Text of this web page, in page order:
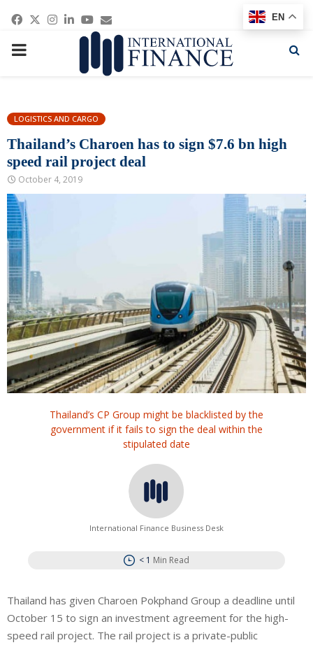
Facebook
Twitter
Instagram
Linkedin
Youtube
Email
PRIMARY
LOGISTICS AND CARGO
Thailand’s Charoen has to sign $7.6 bn high
speed rail project deal
October 4, 2019
Thailand’s CP Group might be blacklisted by the
government if it fails to sign the deal within the
stipulated date
International Finance Business Desk
< 1 Min Read
Thailand has given Charoen Pokphand Group a deadline until
October 15 to sign an investment agreement for the high-
speed rail project. The rail project is a private-public
EN